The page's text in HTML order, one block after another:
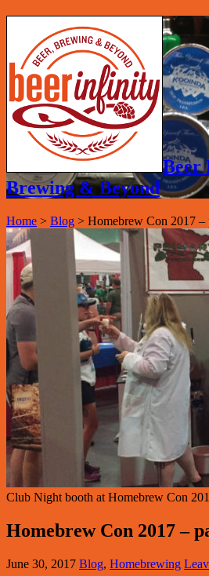
Beer
Brewing & Beyond
Home > Blog > Homebrew Con 2017 –
Club Night booth at Homebrew Con
Homebrew Con 2017 –
June 30, 2017 Blog, Homebrewing